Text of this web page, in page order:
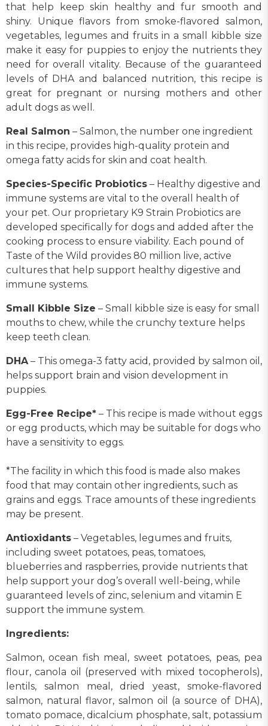
that help keep skin healthy and fur smooth and
shiny. Unique flavors from smoke-flavored salmon,
vegetables, legumes and fruits in a small kibble size
make it easy for puppies to enjoy the nutrients they
need for overall vitality. Because of the guaranteed
levels of DHA and balanced nutrition, this recipe is
great for pregnant or nursing mothers and other
adult dogs as well.
Real Salmon – Salmon, the number one ingredient
in this recipe, provides high-quality protein and
omega fatty acids for skin and coat health.
Species-Specific Probiotics – Healthy digestive and
immune systems are vital to the overall health of
your pet. Our proprietary K9 Strain Probiotics are
developed specifically for dogs and added after the
cooking process to ensure viability. Each pound of
Taste of the Wild provides 80 million live, active
cultures that help support healthy digestive and
immune systems.
Small Kibble Size – Small kibble size is easy for small
mouths to chew, while the crunchy texture helps
keep teeth clean.
DHA – This omega-3 fatty acid, provided by salmon oil,
helps support brain and vision development in
puppies.
Egg-Free Recipe* – This recipe is made without eggs
or egg products, which may be suitable for dogs who
have a sensitivity to eggs.
*The facility in which this food is made also makes
food that may contain other ingredients, such as
grains and eggs. Trace amounts of these ingredients
may be present.
Antioxidants – Vegetables, legumes and fruits,
including sweet potatoes, peas, tomatoes,
blueberries and raspberries, provide nutrients that
help support your dog’s overall well-being, while
guaranteed levels of zinc, selenium and vitamin E
support the immune system.
Ingredients:
Salmon, ocean fish meal, sweet potatoes, peas, pea
flour, canola oil (preserved with mixed tocopherols),
lentils, salmon meal, dried yeast, smoke-flavored
salmon, natural flavor, salmon oil (a source of DHA),
tomato pomace, dicalcium phosphate, salt, potassium